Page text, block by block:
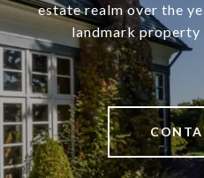
estate realm over the
landmark property